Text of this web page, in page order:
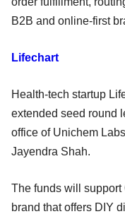
B2B and online-first
Lifechart
Health-tech startup
extended seed round
office of Unichem
Jayendra Shah.
The funds will support
brand that offers DIY